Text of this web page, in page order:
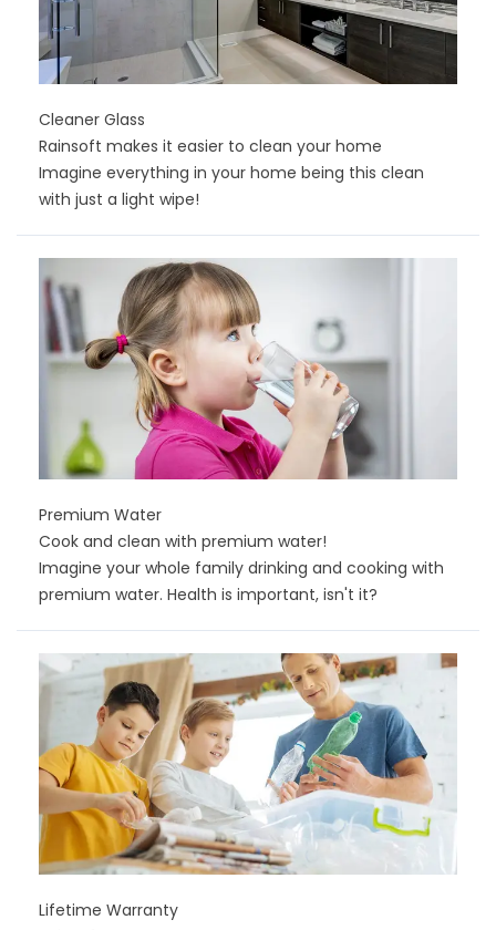
Cleaner Glass
Rainsoft makes it easier to clean your home
Imagine everything in your home being this clean
with just a light wipe!
Premium Water
Cook and clean with premium water!
Imagine your whole family drinking and cooking with
premium water. Health is important, isn't it?
Lifetime Warranty